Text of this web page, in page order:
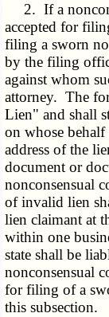
2. If a
accepted for
filing a sworn
by the filing
against whom
attorney. The
Lien" and shall
on whose
address of the
document or
nonconsensual
of invalid lien
lien claimant at
within one
state shall be
nonconsensual
for filing of a
this subsection.